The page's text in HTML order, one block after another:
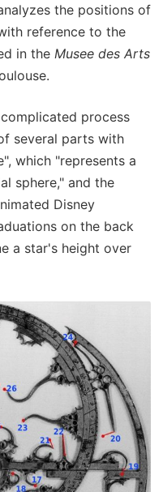
the positions of
reference to the
in the Musee des Arts
process
several parts with
which "represents a
sphere," and the
Disney
on the back
a star's height over